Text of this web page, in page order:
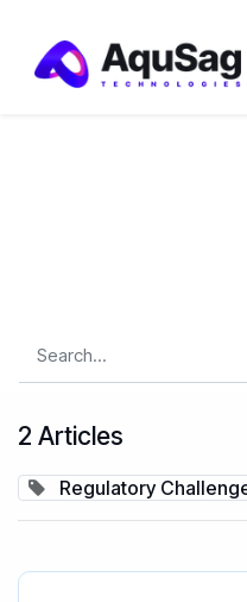
2 Articles
Regulatory